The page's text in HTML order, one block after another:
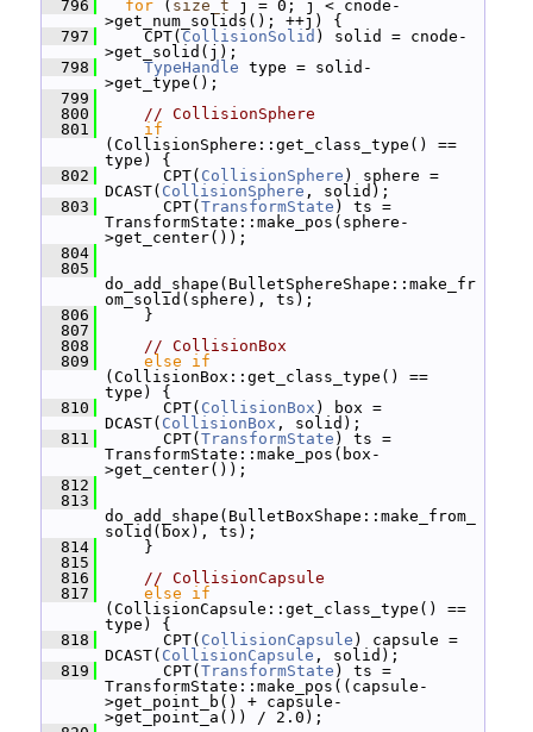
  796
for ( size_t j = 0; j < cnode-
>get_num_solids(); ++j) {
  797
CPT( CollisionSolid ) solid = cnode-
>get_solid(j);
  798
TypeHandle type = solid-
>get_type();
  799
  800
// CollisionSphere
  801
if
(CollisionSphere::get_class_type() ==
type) {
  802
CPT( CollisionSphere ) sphere =
DCAST( CollisionSphere , solid);
  803
CPT( TransformState ) ts =
TransformState::make_pos(sphere-
>get_center());
  804
  805
do_add_shape(BulletSphereShape::make_fr
om_solid(sphere), ts);
  806
}
  807
  808
// CollisionBox
  809
else
if
(CollisionBox::get_class_type() ==
type) {
  810
CPT( CollisionBox ) box =
DCAST( CollisionBox , solid);
  811
CPT( TransformState ) ts =
TransformState::make_pos(box-
>get_center());
  812
  813
do_add_shape(BulletBoxShape::make_from_
solid(box), ts);
  814
}
  815
  816
// CollisionCapsule
  817
else
if
(CollisionCapsule::get_class_type() ==
type) {
  818
CPT( CollisionCapsule ) capsule =
DCAST( CollisionCapsule , solid);
  819
CPT( TransformState ) ts =
TransformState::make_pos((capsule-
>get_point_b() + capsule-
>get_point_a()) / 2.0);